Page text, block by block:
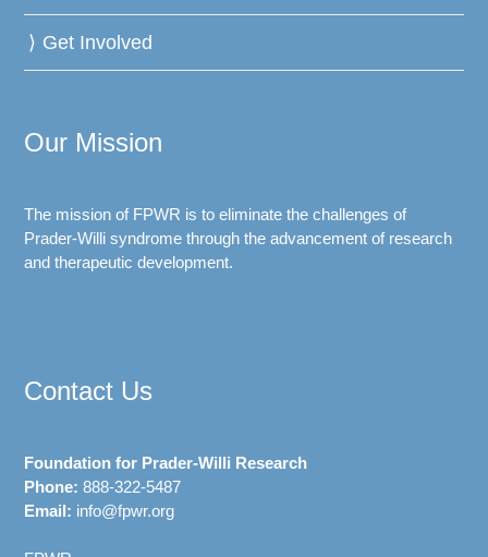
Get Involved
Our Mission
The mission of FPWR is to eliminate the challenges of
Prader-Willi syndrome through the advancement of research
and therapeutic development.
Contact Us
Foundation for Prader-Willi Research
Phone: 888-322-5487
Email: info@fpwr.org